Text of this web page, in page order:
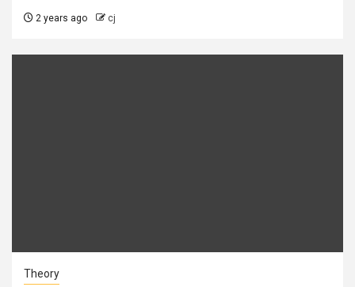
2 years ago cj
Theory